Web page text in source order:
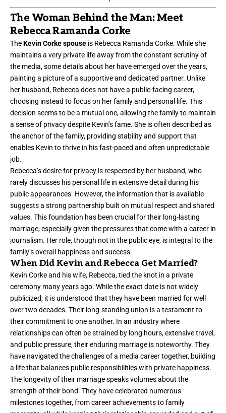
The Woman Behind the Man: Meet
Rebecca Ramanda Corke
TheKevin Corke spouse is Rebecca Ramanda Corke. While she
maintains a very private life away from the constant scrutiny of
the media, some details about her have emerged over the years,
painting a picture of a supportive and dedicated partner. Unlike
her husband, Rebecca does not have a public-facing career,
choosing instead to focus on her family and personal life. This
decision seems to be a mutual one, allowing the family to maintain
a sense of privacy despite Kevin’s fame. She is often described as
the anchor of the family, providing stability and support that
enables Kevin to thrive in his fast-paced and often unpredictable
job.
Rebecca’s desire for privacy is respected by her husband, who
rarely discusses his personal life in extensive detail during his
public appearances. However, the information that is available
suggests a strong partnership built on mutual respect and shared
values. This foundation has been crucial for their long-lasting
marriage, especially given the pressures that come with a career in
journalism. Her role, though not in the public eye, is integral to the
family’s overall happiness and success.
When Did Kevin and Rebecca Get Married?
Kevin Corke and his wife, Rebecca, tied the knot in a private
ceremony many years ago. While the exact date is not widely
publicized, it is understood that they have been married for well
over two decades. Their long-standing union is a testament to
their commitment to one another. In an industry where
relationships can often be strained by long hours, extensive travel,
and public pressure, their enduring marriage is noteworthy. They
have navigated the challenges of a media career together, building
a life that balances public responsibilities with private happiness.
The longevity of their marriage speaks volumes about the
strength of their bond. They have celebrated numerous
milestones together, from career achievements to family